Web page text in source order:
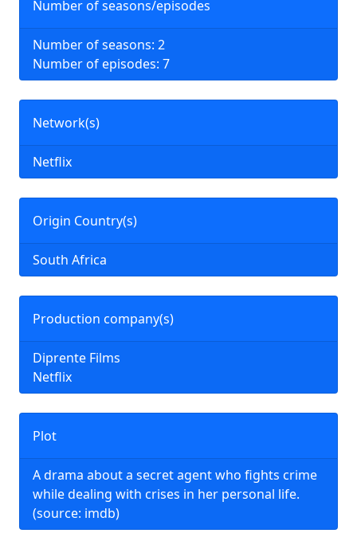
Plot
A drama about a secret agent who fights crime
while dealing with crises in her personal life.
(source: imdb)
Number of seasons/episodes
Number of seasons: 2
Number of episodes: 7
Network(s)
Netflix
Origin Country(s)
South Africa
Production company(s)
Diprente Films
Netflix